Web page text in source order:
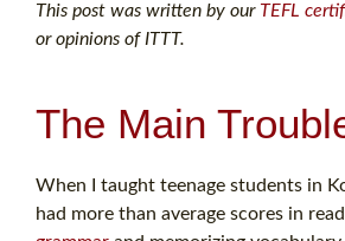
This post was written by our TEFL
or opinions of ITTT.
The Main
When I taught teenage students in
had more than average scores in